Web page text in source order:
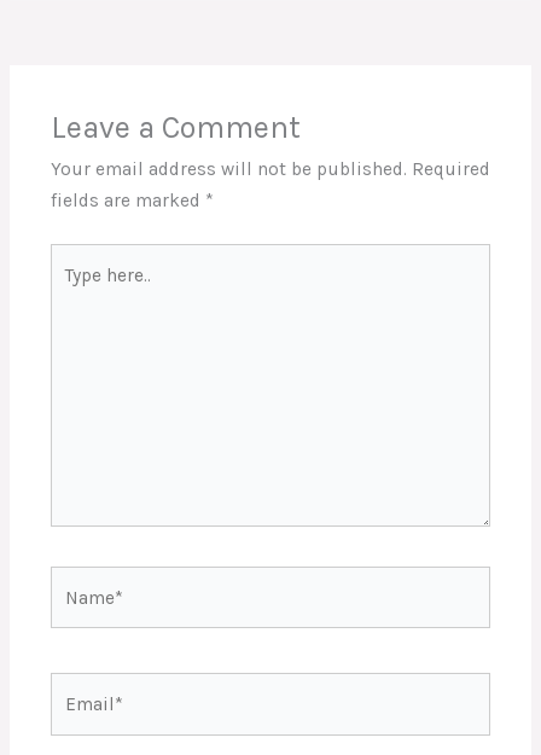
Leave a Comment
Your email address will not be published. Required
fields are marked *
here..